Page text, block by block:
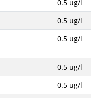
0.5 ug/l
0.5 ug/l
0.5 ug/l
0.5 ug/l
0.5 ug/l